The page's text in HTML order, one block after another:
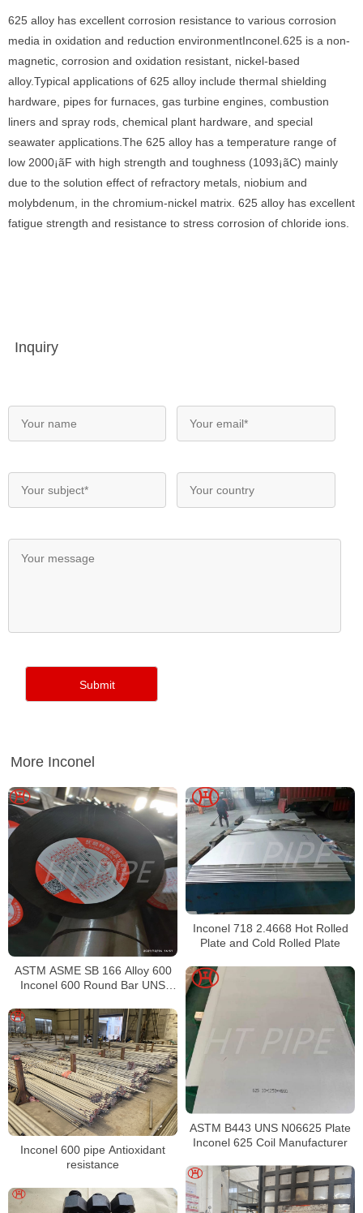
625 alloy has excellent corrosion resistance to various corrosion
media in oxidation and reduction environmentInconel.625 is a non-
magnetic, corrosion and oxidation resistant, nickel-based
alloy.Typical applications of 625 alloy include thermal shielding
hardware, pipes for furnaces, gas turbine engines, combustion
liners and spray rods, chemical plant hardware, and special
seawater applications.The 625 alloy has a temperature range of
low 2000¡ãF with high strength and toughness (1093¡ãC) mainly
due to the solution effect of refractory metals, niobium and
molybdenum, in the chromium-nickel matrix. 625 alloy has excellent
fatigue strength and resistance to stress corrosion of chloride ions.
Inquiry
More Inconel
ASTM ASME SB 166 Alloy 600
Inconel 600 Round Bar UNS
Inconel 718 2.4668 Hot Rolled
Plate and Cold Rolled Plate
ASTM B443 UNS N06625 Plate
Inconel 625 Coil Manufacturer
Inconel 600 pipe Antioxidant
resistance